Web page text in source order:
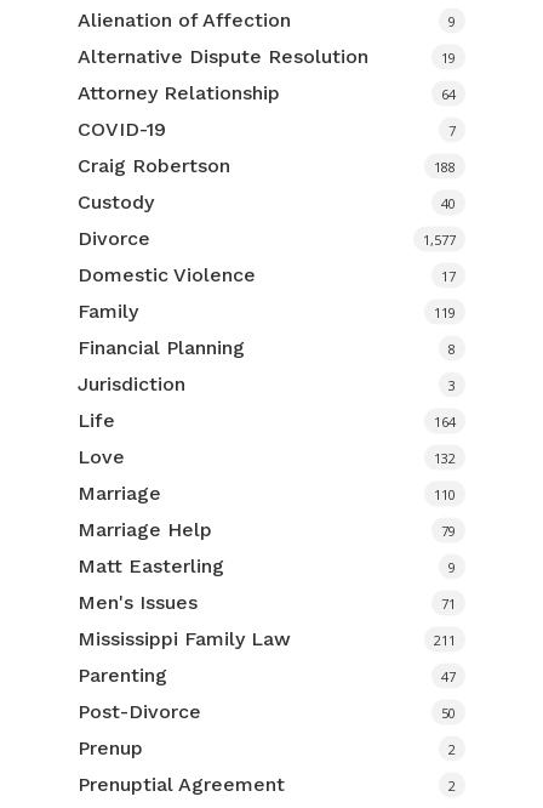
Alienation of Affection 9
Alternative Dispute Resolution 19
Attorney Relationship 64
COVID-19 7
Craig Robertson 188
Custody 40
Divorce 1,577
Domestic Violence 17
Family 119
Financial Planning 8
Jurisdiction 3
Life 164
Love 132
Marriage 110
Marriage Help 79
Matt Easterling 9
Men's Issues 71
Mississippi Family Law 211
Parenting 47
Post-Divorce 50
Prenup 2
Prenuptial Agreement 2
Video Library